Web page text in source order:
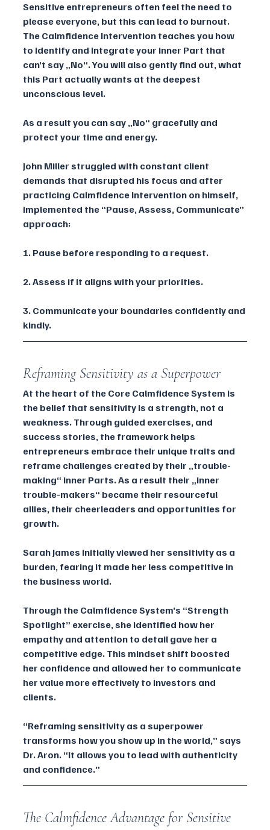
Sensitive entrepreneurs often feel the need to
please everyone, but this can lead to burnout.
The Calmfidence Intervention teaches you how
to identify and integrate your inner Part that
can’t say „No“. You will also gently find out, what
this Part actually wants at the deepest
unconscious level.
As a result you can say „No“ gracefully and
protect your time and energy.
John Miller struggled with constant client
demands that disrupted his focus and after
practicing Calmfidence Intervention on himself,
implemented the “Pause, Assess, Communicate”
approach:
1. Pause before responding to a request.
2. Assess if it aligns with your priorities.
3. Communicate your boundaries confidently and
kindly.
Reframing Sensitivity as a Superpower
At the heart of the Core Calmfidence System is
the belief that sensitivity is a strength, not a
weakness. Through guided exercises, and
success stories, the framework helps
entrepreneurs embrace their unique traits and
reframe challenges created by their „trouble-
making“ inner Parts. As a result their „inner
trouble-makers“ became their resourceful
allies, their cheerleaders and opportunities for
growth.
Sarah James initially viewed her sensitivity as a
burden, fearing it made her less competitive in
the business world.
Through the Calmfidence System’s “Strength
Spotlight” exercise, she identified how her
empathy and attention to detail gave her a
competitive edge. This mindset shift boosted
her confidence and allowed her to communicate
her value more effectively to investors and
clients.
“Reframing sensitivity as a superpower
transforms how you show up in the world,” says
Dr. Aron. “It allows you to lead with authenticity
and confidence.”
The Calmfidence Advantage for Sensitive